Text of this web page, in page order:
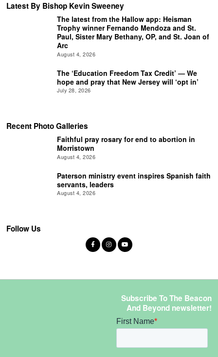
Latest By Bishop Kevin Sweeney
The latest from the Hallow app: Heisman
Trophy winner Fernando Mendoza and St.
Paul, Sister Mary Bethany, OP, and St. Joan of
Arc
August 4, 2026
The ‘Education Freedom Tax Credit’ — We
hope and pray that New Jersey will ‘opt in’
July 28, 2026
Recent Photo Galleries
Faithful pray rosary for end to abortion in
Morristown
August 4, 2026
Paterson ministry event inspires Spanish faith
servants, leaders
August 4, 2026
Follow Us
Subscribe To The Beacon
And Beyond newsletter!